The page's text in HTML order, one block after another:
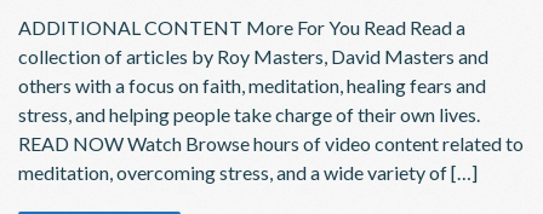
ADDITIONAL CONTENT More For You Read Read a
collection of articles by Roy Masters, David Masters and
others with a focus on faith, meditation, healing fears and
stress, and helping people take charge of their own lives.
READ NOW Watch Browse hours of video content related to
meditation, overcoming stress, and a wide variety of […]